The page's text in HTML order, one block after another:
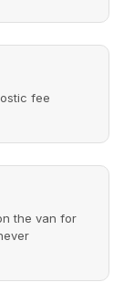
fee
the van for